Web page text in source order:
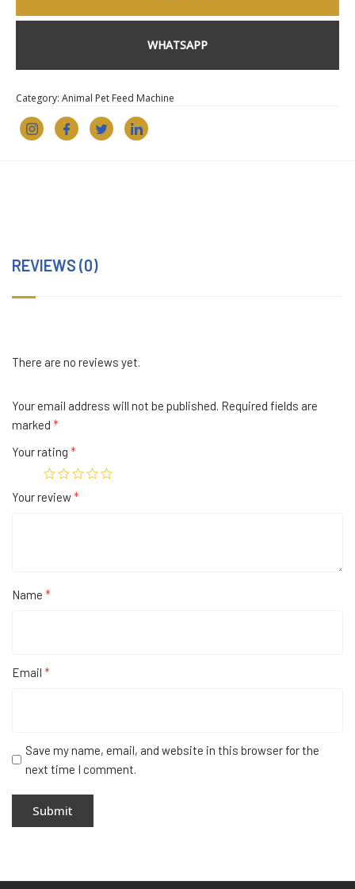
WHATSAPP
Category: Animal Pet Feed Machine
REVIEWS (0)
There are no reviews yet.
Your email address will not be published. Required fields are
marked *
Your rating *
Your review*
Name *
Email *
Save my name, email, and website in this browser for the
next time I comment.